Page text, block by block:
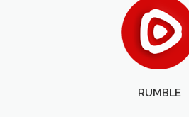
RUMBLE